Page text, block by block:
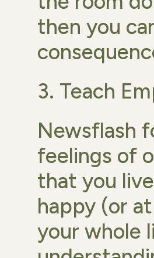
then you
3. Teach
Newsflash
feelings of
that you
happy (or
your whole